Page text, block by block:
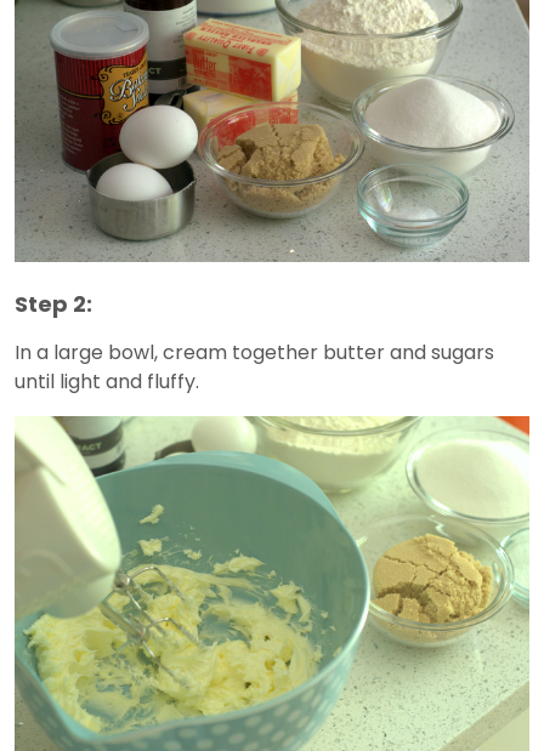
Step 2:
In a large bowl, cream together butter and sugars
until light and fluffy.